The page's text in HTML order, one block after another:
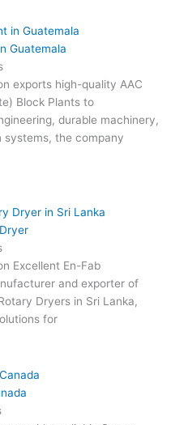
Guatemala
exports high-quality AAC
Block Plants to
durable machinery,
the company
Excellent En-Fab
and exporter of
Dryers in Sri Lanka,
for